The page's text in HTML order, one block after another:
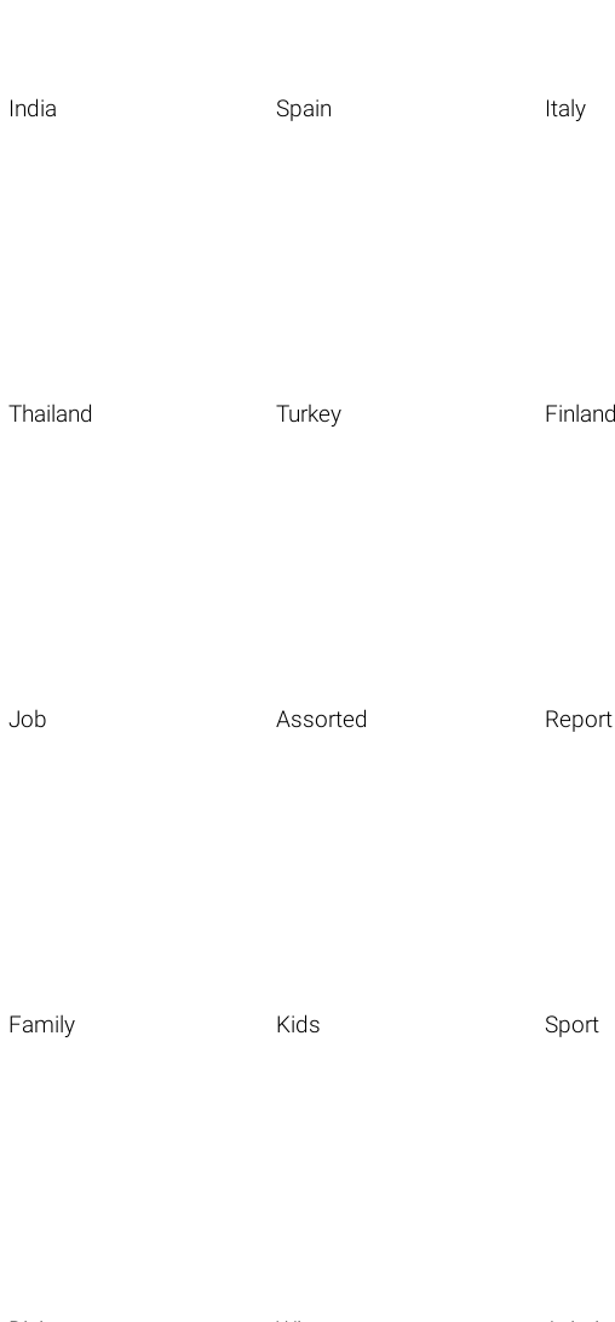
India Spain Italy
Thailand Turkey Finland
Job Assorted Report
Family Kids Sport